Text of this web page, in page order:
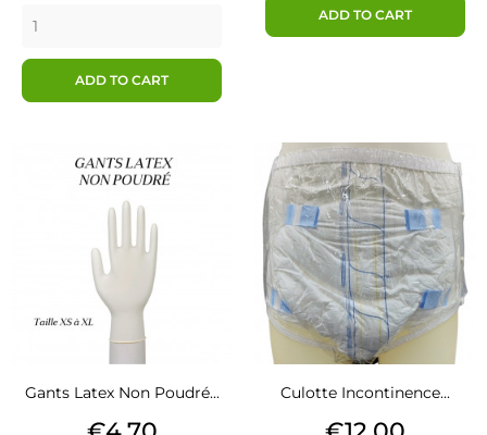
ADD TO CART
ADD TO CART
Gants Latex Non Poudré... Culotte Incontinence...